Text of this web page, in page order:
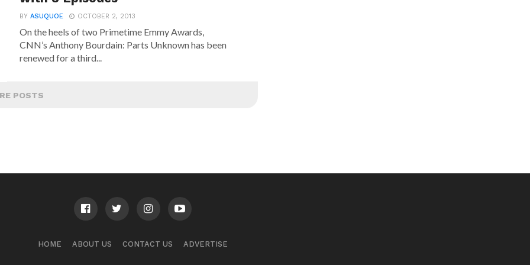
BYASUQUOE OCTOBER 2, 2013
On the heels of two Primetime Emmy Awards,
CNN’s Anthony Bourdain: Parts Unknown has been
renewed for a third...
POSTS
HOME ABOUT US CONTACT US ADVERTISE